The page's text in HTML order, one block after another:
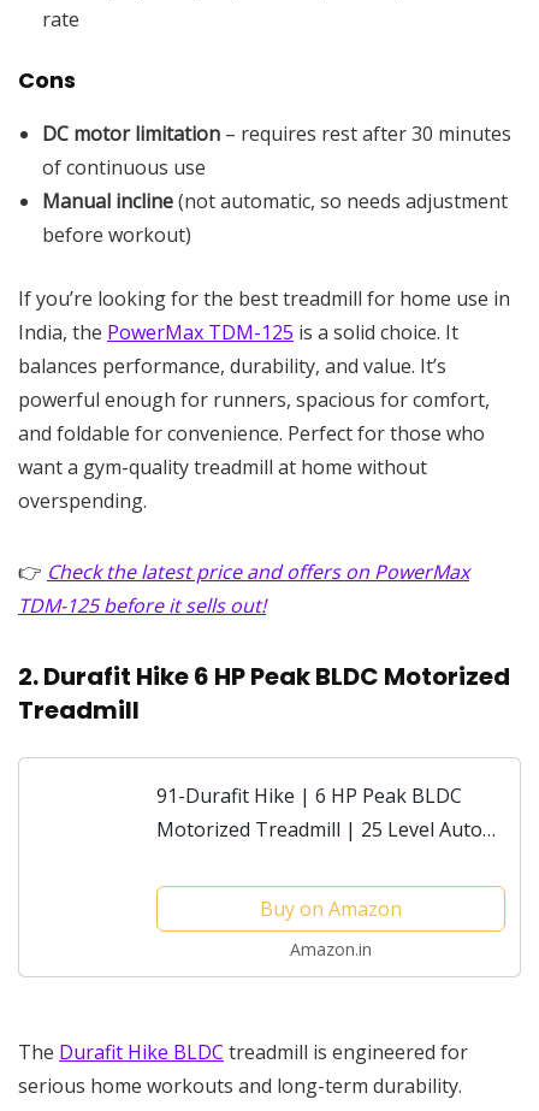
rate
Cons
DC motor limitation – requires rest after 30 minutes
of continuous use
Manual incline(not automatic, so needs adjustment
before workout)
If you’re looking for the best treadmill for home use in
India, the PowerMax TDM-125 is a solid choice. It
balances performance, durability, and value. It’s
powerful enough for runners, spacious for comfort,
and foldable for convenience. Perfect for those who
want a gym-quality treadmill at home without
overspending.
👉 Check the latest price and offers on PowerMax
TDM-125 before it sells out!
2. Durafit Hike 6 HP Peak BLDC Motorized
Treadmill
91-Durafit Hike | 6 HP Peak BLDC
Motorized Treadmill | 25 Level Auto
User Weight 150 Kg | Shock
Absorption Technology|...
Buy on Amazon
Amazon.in
The Durafit Hike BLDC treadmill is engineered for
serious home workouts and long-term durability.